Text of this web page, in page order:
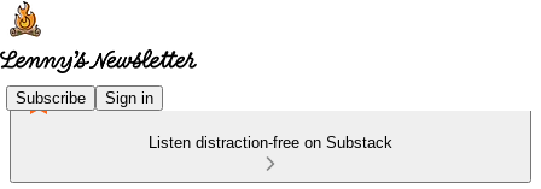
Subscribe Sign in
Listen distraction-free on Substack